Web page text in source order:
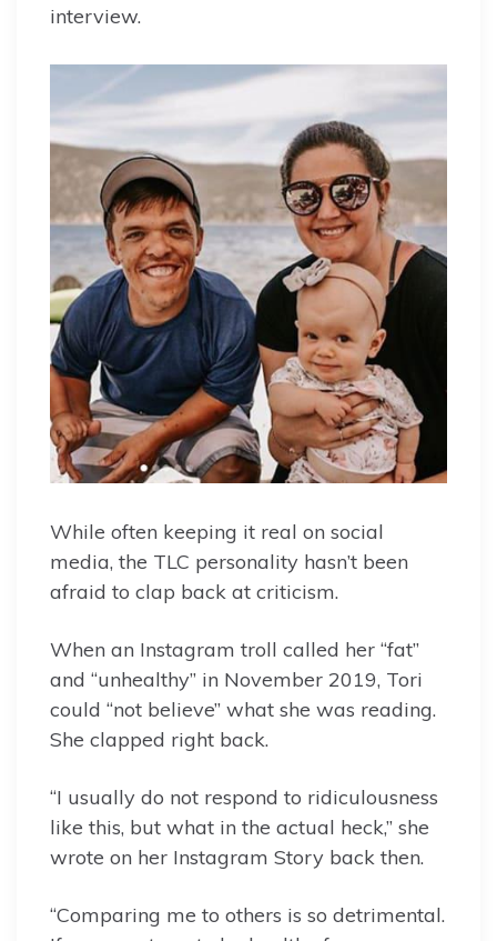
interview.
While often keeping it real on social
media, the TLC personality hasn’t been
afraid to clap back at criticism.
When an Instagram troll called her “fat”
and “unhealthy” in November 2019, Tori
could “not believe” what she was reading.
She clapped right back.
“I usually do not respond to ridiculousness
like this, but what in the actual heck,” she
wrote on her Instagram Story back then.
“Comparing me to others is so detrimental.